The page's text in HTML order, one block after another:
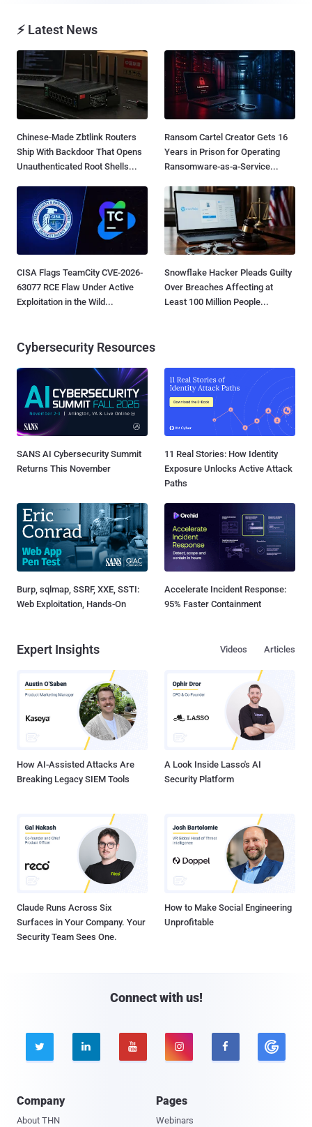
⚡ Latest News
Chinese-Made Zbtlink Routers
Ship With Backdoor That Opens
Unauthenticated Root Shells...
Ransom Cartel Creator Gets 16
Years in Prison for Operating
Ransomware-as-a-Service...
CISA Flags TeamCity CVE-2026-
63077 RCE Flaw Under Active
Exploitation in the Wild...
Snowflake Hacker Pleads Guilty
Over Breaches Affecting at
Least 100 Million People...
Cybersecurity Resources
SANS AI Cybersecurity Summit
Returns This November
11 Real Stories: How Identity
Exposure Unlocks Active Attack
Paths
Burp, sqlmap, SSRF, XXE, SSTI:
Web Exploitation, Hands-On
Accelerate Incident Response:
95% Faster Containment
Expert Insights Articles
Videos
How AI-Assisted Attacks Are
Breaking Legacy SIEM Tools
A Look Inside Lasso's AI
Security Platform
Claude Runs Across Six
Surfaces in Your Company. Your
Security Team Sees One.
How to Make Social Engineering
Unprofitable
Connect with us!
    
Company
About THN
Pages
Webinars